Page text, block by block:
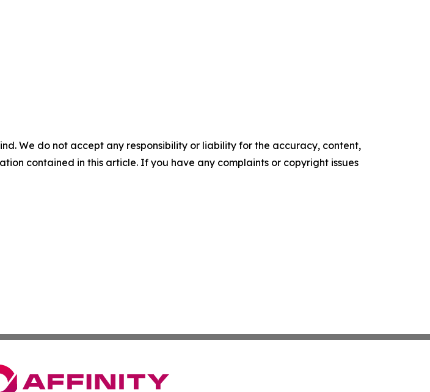
We do not accept any responsibility or liability for the accuracy, content,
contained in this article. If you have any complaints or copyright issues